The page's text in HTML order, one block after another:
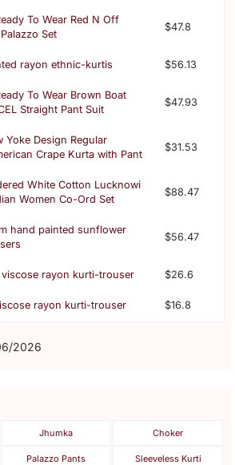
To Wear Red N Off
Set
$47.8
rayon ethnic-kurtis $56.13
To Wear Brown Boat
Straight Pant Suit
$47.93
Yoke Design Regular
Crape Kurta with Pant
$31.53
White Cotton Lucknowi
Women Co-Ord Set
$88.47
hand painted sunflower
$56.47
viscose rayon kurti-trouser $26.6
rayon kurti-trouser $16.8
2026
Jhumka Choker
Palazzo Pants Sleeveless Kurti